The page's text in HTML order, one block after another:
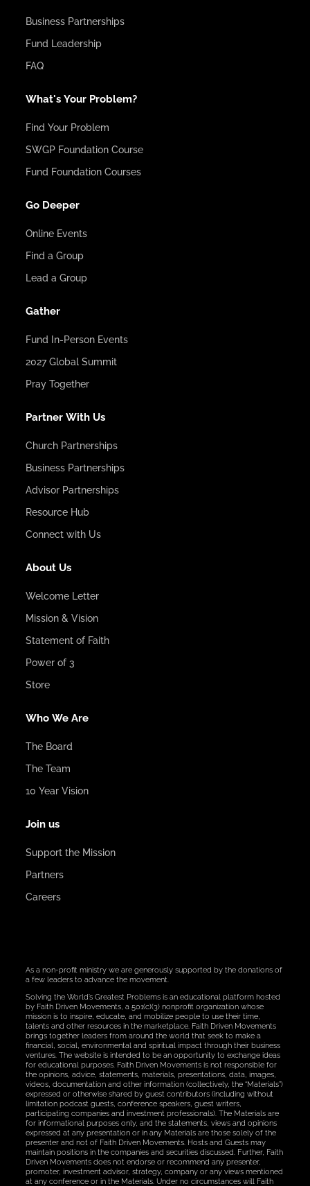
Business Partnerships
Fund Leadership
FAQ
What's Your Problem?
Find Your Problem
SWGP Foundation Course
Fund Foundation Courses
Go Deeper
Online Events
Find a Group
Lead a Group
Gather
Fund In-Person Events
2027 Global Summit
Pray Together
Partner With Us
Church Partnerships
Business Partnerships
Advisor Partnerships
Resource Hub
Connect with Us
About Us
Welcome Letter
Mission & Vision
Statement of Faith
Power of 3
Store
Who We Are
The Board
The Team
10 Year Vision
Join us
Support the Mission
Partners
Careers
As a non-profit ministry we are generously supported by the donations of
a few leaders to advance the movement.
Solving the World’s Greatest Problems is an educational platform hosted
by Faith Driven Movements, a 501(c)(3) nonprofit organization whose
mission is to inspire, educate, and mobilize people to use their time,
talents and other resources in the marketplace. Faith Driven Movements
brings together leaders from around the world that seek to make a
financial, social, environmental and spiritual impact through their business
ventures. The website is intended to be an opportunity to exchange ideas
for educational purposes. Faith Driven Movements is not responsible for
the opinions, advice, statements, materials, presentations, data, images,
videos, documentation and other information (collectively, the “Materials”)
expressed or otherwise shared by guest contributors (including without
limitation podcast guests, conference speakers, guest writers,
participating companies and investment professionals). The Materials are
for informational purposes only, and the statements, views and opinions
expressed at any presentation or in any Materials are those solely of the
presenter and not of Faith Driven Movements. Hosts and Guests may
maintain positions in the companies and securities discussed. Further, Faith
Driven Movements does not endorse or recommend any presenter,
promoter, investment advisor, strategy, company or any views mentioned
at any conference or in the Materials. Under no circumstances will Faith